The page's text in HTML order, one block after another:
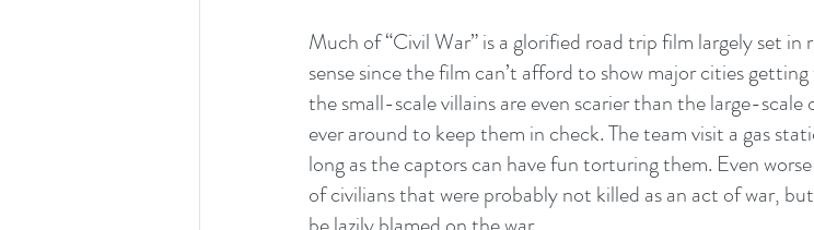
Much of “Civil War” is a glorified road trip film largely set in
sense since the film can’t afford to show major cities
the small-scale villains are even scarier than the large-
ever around to keep them in check. The team visit a gas
long as the captors can have fun torturing them. Even
of civilians that were probably not killed as an act of war,